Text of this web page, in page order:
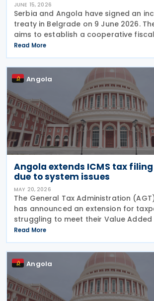
JUNE 15, 2026
Serbia and Angola have signed an
treaty in Belgrade on 9 June 2026.
aims to establish a cooperative
prevent double taxation and tax
the two nations. It will take effect
Read More
Angola
Angola extends ICMS tax
due to system issues
MAY 20, 2026
The General Tax Administration
has announced an extension for
struggling to meet their Value Added
obligations for March 2026. The
15 May 2026 has been pushed back
22 May 2026,
Read More
Angola